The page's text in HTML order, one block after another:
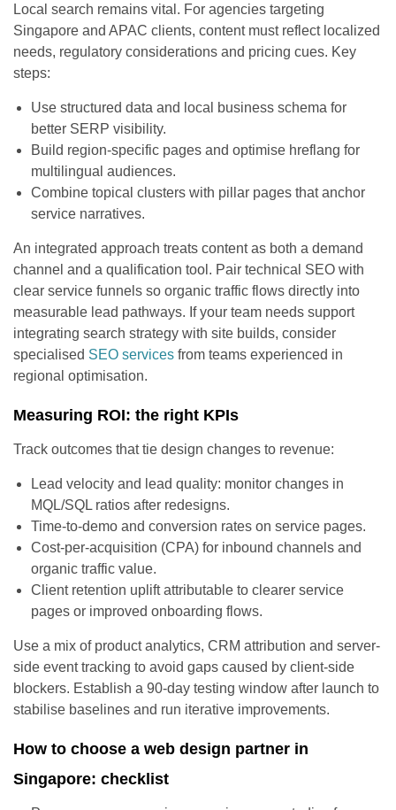
Local search remains vital. For agencies targeting
Singapore and APAC clients, content must reflect localized
needs, regulatory considerations and pricing cues. Key
steps:
Use structured data and local business schema for
better SERP visibility.
Build region-specific pages and optimise hreflang for
multilingual audiences.
Combine topical clusters with pillar pages that anchor
service narratives.
An integrated approach treats content as both a demand
channel and a qualification tool. Pair technical SEO with
clear service funnels so organic traffic flows directly into
measurable lead pathways. If your team needs support
integrating search strategy with site builds, consider
specialised SEO services from teams experienced in
regional optimisation.
Measuring ROI: the right KPIs
Track outcomes that tie design changes to revenue:
Lead velocity and lead quality: monitor changes in
MQL/SQL ratios after redesigns.
Time-to-demo and conversion rates on service pages.
Cost-per-acquisition (CPA) for inbound channels and
organic traffic value.
Client retention uplift attributable to clearer service
pages or improved onboarding flows.
Use a mix of product analytics, CRM attribution and server-
side event tracking to avoid gaps caused by client-side
blockers. Establish a 90-day testing window after launch to
stabilise baselines and run iterative improvements.
How to choose a web design partner in
Singapore: checklist